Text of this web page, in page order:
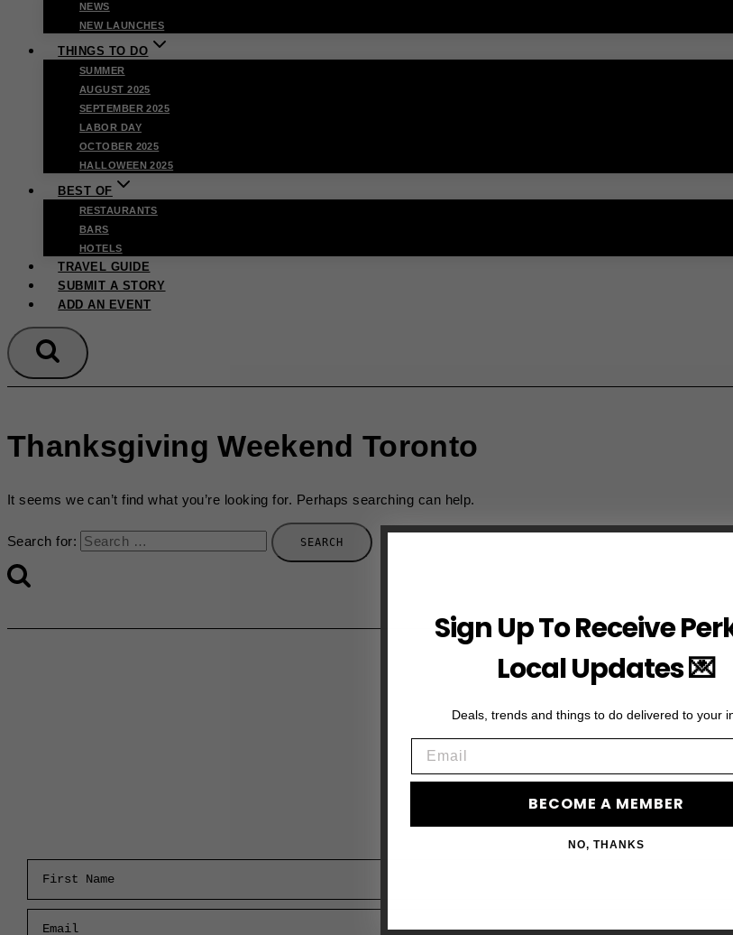
NEWS
NEW LAUNCHES
THINGS TO DO
SUMMER
AUGUST 2025
SEPTEMBER 2025
LABOR DAY
OCTOBER 2025
HALLOWEEN 2025
BEST OF
RESTAURANTS
BARS
HOTELS
TRAVEL GUIDE
SUBMIT A STORY
ADD AN EVENT
Thanksgiving Weekend Toronto
It seems we can’t find what you’re looking for. Perhaps searching can help.
Search for:
Sign Up To Receive
Local Updates 💌
Deals, trends and things to do delivered to your
BECOME A MEMBER
NO, THANKS